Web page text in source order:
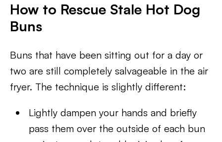
How to Rescue Stale Hot Dog
Buns
Buns that have been sitting out for a day or
two are still completely salvageable in the air
fryer. The technique is slightly different:
Lightly dampen your hands and briefly
pass them over the outside of each bun